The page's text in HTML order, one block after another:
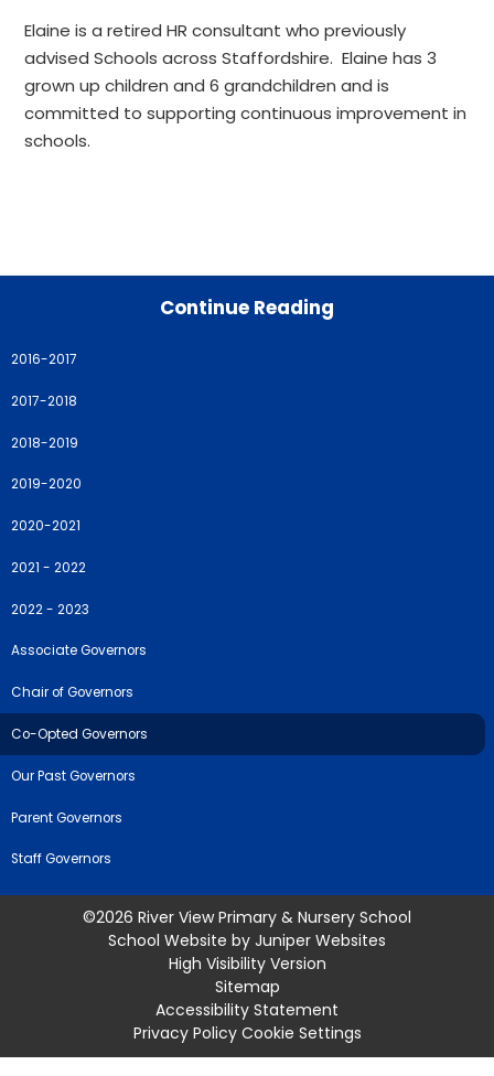
Elaine is a retired HR consultant who previously
advised Schools across Staffordshire. Elaine has 3
grown up children and 6 grandchildren and is
committed to supporting continuous improvement in
schools.
Continue Reading
2016-2017
2017-2018
2018-2019
2019-2020
2020-2021
2021 - 2022
2022 - 2023
Associate Governors
Chair of Governors
Co-Opted Governors
Our Past Governors
Parent Governors
Staff Governors
©2026 River View Primary & Nursery School
School Website by Juniper Websites
High Visibility Version
Sitemap
Accessibility Statement
Privacy Policy Cookie Settings